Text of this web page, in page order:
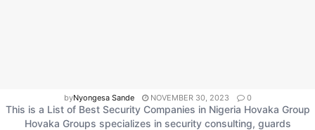
byNyongesa Sande NOVEMBER 30, 2023 0
This is a List of Best Security Companies in Nigeria Hovaka Group
Hovaka Groups specializes in security consulting, guards